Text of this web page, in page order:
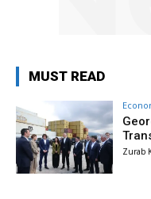
MUST READ
Zurab